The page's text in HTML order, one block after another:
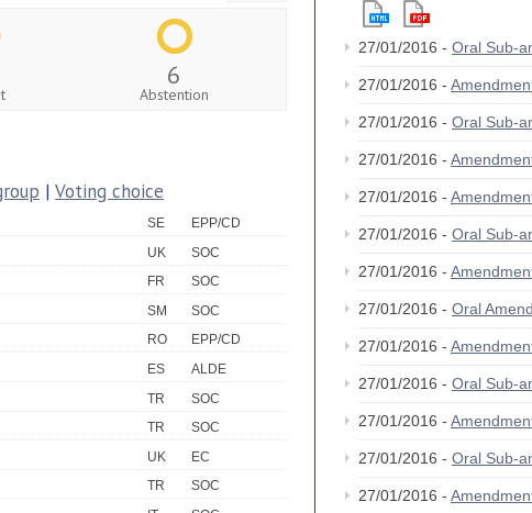
6
Abstention
| Voting choice
SE
EPP/CD
UK
SOC
FR
SOC
SM
SOC
RO
EPP/CD
ES
ALDE
TR
SOC
TR
SOC
UK
EC
TR
SOC
27/01/2016 - Oral Sub-
27/01/2016 -
27/01/2016 - Oral Sub-
27/01/2016 -
27/01/2016 -
27/01/2016 - Oral Sub-
27/01/2016 -
27/01/2016 - Oral
27/01/2016 -
27/01/2016 - Oral Sub-
27/01/2016 -
27/01/2016 - Oral Sub-
27/01/2016 -